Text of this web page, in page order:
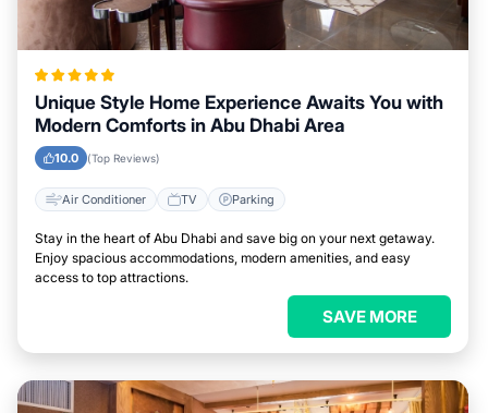
Unique Style Home Experience Awaits You with
Modern Comforts in Abu Dhabi Area
10.0 (Top Reviews)
Air Conditioner TV Parking
Stay in the heart of Abu Dhabi and save big on your next getaway.
Enjoy spacious accommodations, modern amenities, and easy
access to top attractions.
SAVE MORE